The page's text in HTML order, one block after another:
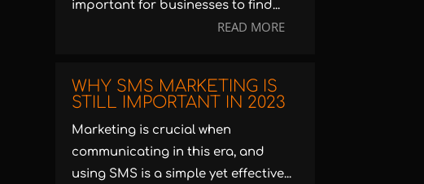
important for businesses to find...
READ MORE
WHY SMS MARKETING IS
STILL IMPORTANT IN 2023
Marketing is crucial when
communicating in this era, and
using SMS is a simple yet effective...